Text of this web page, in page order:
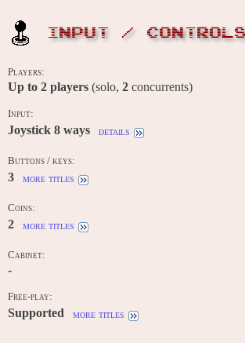
INPUT /
Players:
Up to 2 players (solo, 2 concurrents)
Input:
Joystick 8 ways details
Buttons / keys:
3 more titles
Coins:
2 more titles
Cabinet:
-
Free-play:
Supported more titles